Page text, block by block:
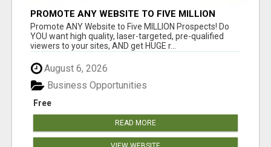
PROMOTE ANY WEBSITE TO FIVE MILLION
PROSPECTS!
Promote ANY Website to Five MILLION Prospects! Do
YOU want high quality, laser-targeted, pre-qualified
viewers to your sites, AND get HUGE r...
August 6, 2026
Free
Business Opportunities
READ MORE